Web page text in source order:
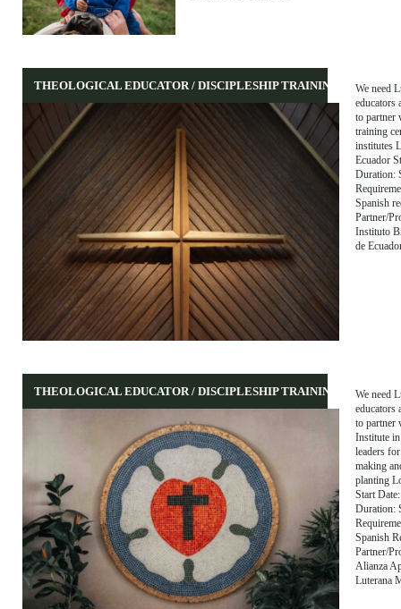
THEOLOGICAL EDUCATOR / DISCIPLESHIP TRAINING
We need
educators
to partner
training
institutes
Ecuador
Duration:
Spanish
Partner/
Instituto
de
THEOLOGICAL EDUCATOR / DISCIPLESHIP TRAINING
We need
educators
to partner
Institute
leaders
making
planting
Start
Duration:
Spanish
Partner/
Alianza
Luterana